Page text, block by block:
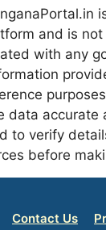
and is
with any
data accurate
to verify
before
Contact Us